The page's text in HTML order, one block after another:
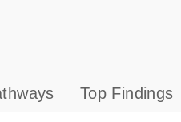
Top Findings